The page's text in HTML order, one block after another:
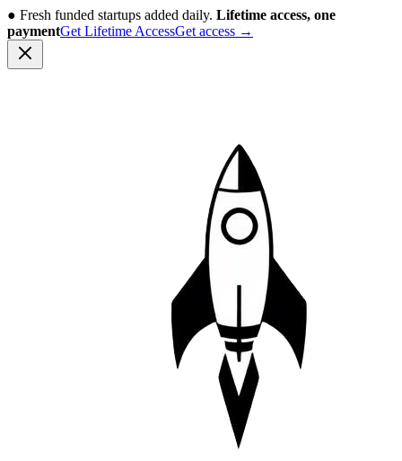
● Fresh funded startups added daily. Lifetime access, one
paymentGet Lifetime AccessGet access →